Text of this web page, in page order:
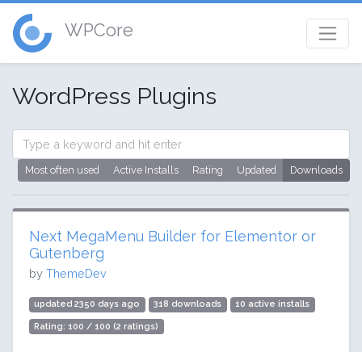
WPCore
WordPress Plugins
Most often used Active Installs Rating Updated Downloads
Next MegaMenu Builder for Elementor or
Gutenberg
by ThemeDev
updated 2350 days ago 318 downloads 10 active installs
Rating: 100 / 100 (2 ratings)